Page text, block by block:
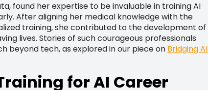
found her expertise to be invaluable in training AI
After aligning her medical knowledge with the
training, she contributed to the development of
lives. Stories of such courageous professionals
beyond tech, as explored in our piece on Bridging AI
for AI Career